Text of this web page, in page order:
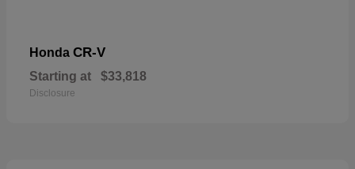
Honda CR-V
Starting at $33,818
Disclosure